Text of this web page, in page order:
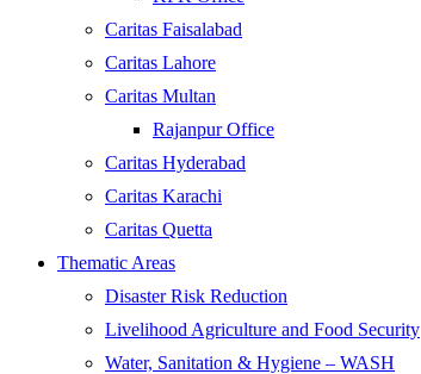
Caritas Faisalabad
Caritas Lahore
Caritas Multan
Rajanpur Office
Caritas Hyderabad
Caritas Karachi
Caritas Quetta
Thematic Areas
Disaster Risk Reduction
Livelihood Agriculture and Food Security
Water, Sanitation & Hygiene – WASH